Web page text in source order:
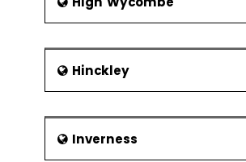
Hinckley
Inverness